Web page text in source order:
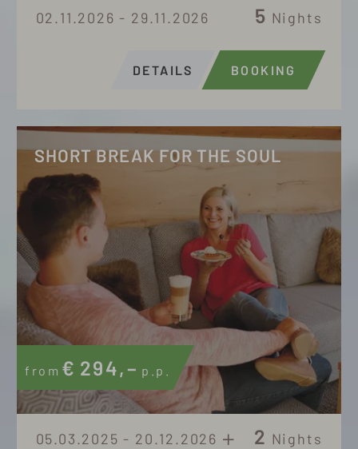
5 Nights
02.11.2026 - 29.11.2026
DETAILS BOOKING
SHORT BREAK FOR THE SOUL
from € 294,– p.p.
2 Nights
05.03.2025 - 20.12.2026